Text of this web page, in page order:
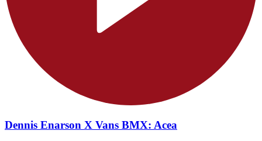
Dennis Enarson X Vans BMX: Acea